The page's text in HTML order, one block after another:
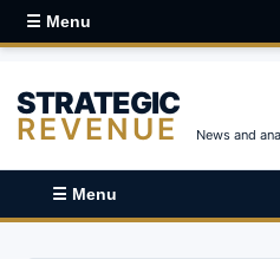
☰ Menu
STRATEGIC
REVENUE News and
☰ Menu